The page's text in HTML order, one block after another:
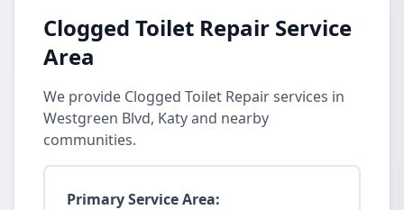
Clogged Toilet Repair Service
Area
We provide Clogged Toilet Repair services in
Westgreen Blvd, Katy and nearby
communities.
Primary Service Area: